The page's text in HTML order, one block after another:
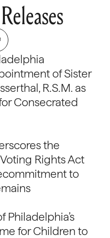
of Sister
R.S.M. as
Consecrated
the
Rights Act
to
Philadelphia’s
for Children to